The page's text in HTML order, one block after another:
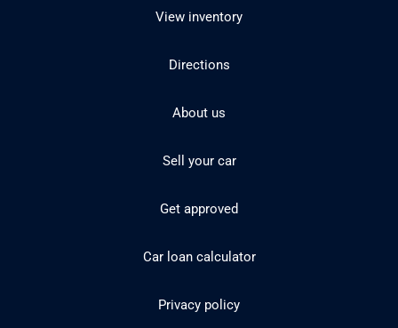
View inventory
Directions
About us
Sell your car
Get approved
Car loan calculator
Privacy policy